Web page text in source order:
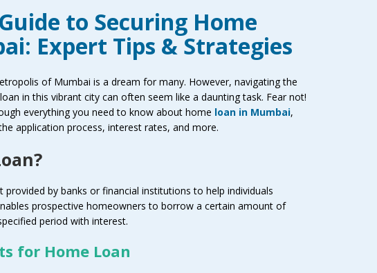
to Securing Home
Expert Tips & Strategies
of Mumbai is a dream for many. However, navigating the
in this vibrant city can often seem like a daunting task. Fear not!
everything you need to know about home loan in Mumbai,
application process, interest rates, and more.
by banks or financial institutions to help individuals
prospective homeowners to borrow a certain amount of
period with interest.
for Home Loan